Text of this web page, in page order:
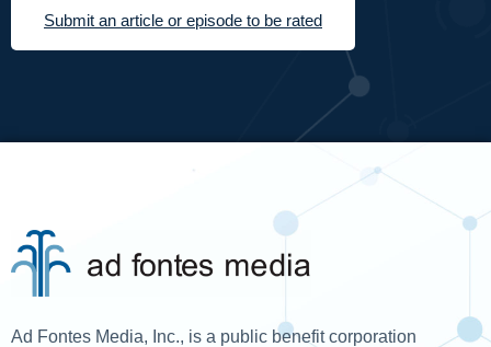
Submit an article or episode to be rated
Ad Fontes Media, Inc., is a public benefit corporation